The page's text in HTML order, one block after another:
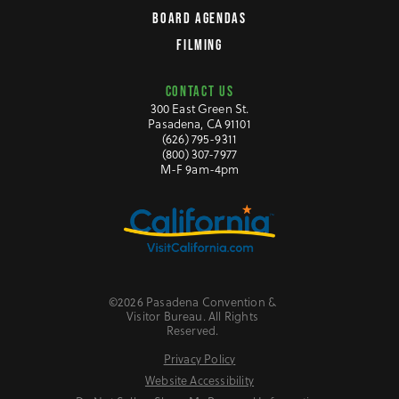
BOARD AGENDAS
FILMING
CONTACT US
300 East Green St.
Pasadena, CA 91101
(626) 795-9311
(800) 307-7977
M-F 9am-4pm
©2026 Pasadena Convention &
Visitor Bureau. All Rights
Reserved.
Privacy Policy
Website Accessibility